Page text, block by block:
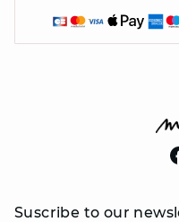
Suscribe to our